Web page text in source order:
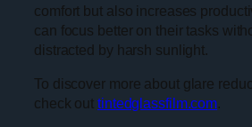
comfort but also increases
can focus better on their tasks
distracted by harsh sunlight.
To discover more about glare
check outtintedglassfilm.com.